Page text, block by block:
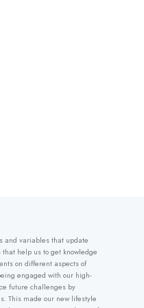
and variables that update
help us to get knowledge
on different aspects of
engaged with our high-
future challenges by
This made our new lifestyle